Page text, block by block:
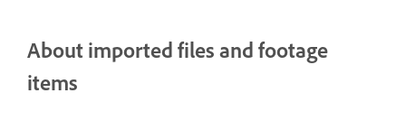
About imported files and footage
items